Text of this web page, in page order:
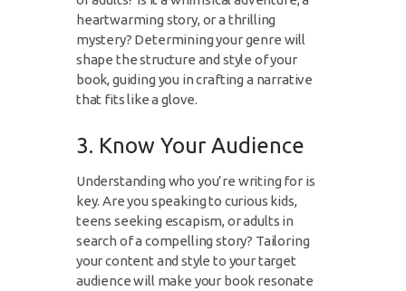
heartwarming story, or a thrilling
mystery? Determining your genre will
shape the structure and style of your
book, guiding you in crafting a narrative
that fits like a glove.
3. Know Your Audience
Understanding who you’re writing for is
key. Are you speaking to curious kids,
teens seeking escapism, or adults in
search of a compelling story? Tailoring
your content and style to your target
audience will make your book resonate